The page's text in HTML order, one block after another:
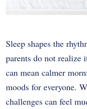
Sleep shapes the
parents do not
can mean calmer
moods for everyone.
challenges can feel